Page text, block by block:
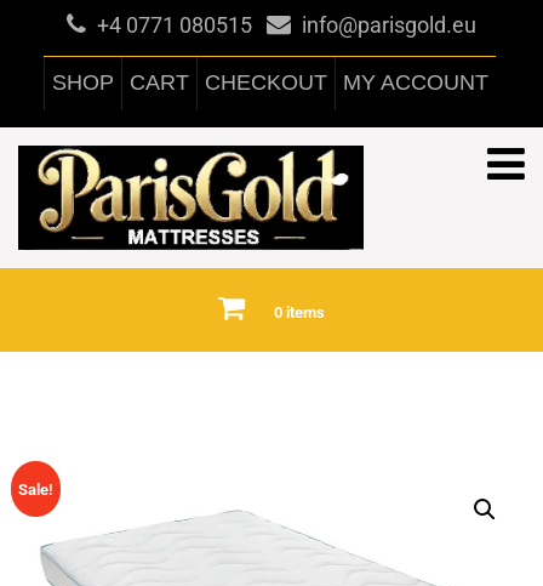
+4 0771 080515 info@parisgold.eu
SHOP CART CHECKOUT MY ACCOUNT
0 items
Sale!